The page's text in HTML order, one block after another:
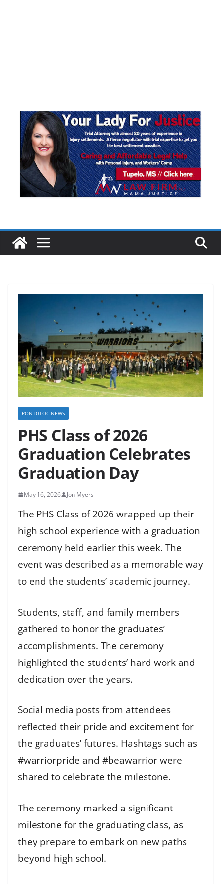
PONTOTOC NEWS
PHS Class of 2026
Graduation Celebrates
Graduation Day
May 16, 2026 Jon Myers
The PHS Class of 2026 wrapped up their
high school experience with a graduation
ceremony held earlier this week. The
event was described as a memorable way
to end the students’ academic journey.
Students, staff, and family members
gathered to honor the graduates’
accomplishments. The ceremony
highlighted the students’ hard work and
dedication over the years.
Social media posts from attendees
reflected their pride and excitement for
the graduates’ futures. Hashtags such as
#warriorpride and #beawarrior were
shared to celebrate the milestone.
The ceremony marked a significant
milestone for the graduating class, as
they prepare to embark on new paths
beyond high school.